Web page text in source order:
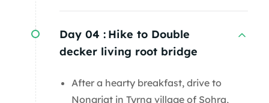
Day 04 : Hike to Double
decker living root bridge
After a hearty breakfast, drive to
Nongriat in Tyrna village of Sohra,